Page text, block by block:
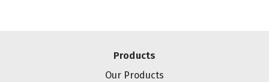
Products
Our Products